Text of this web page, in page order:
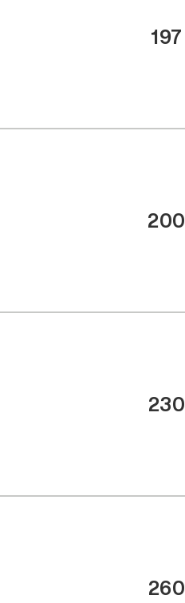
197
200
230
260